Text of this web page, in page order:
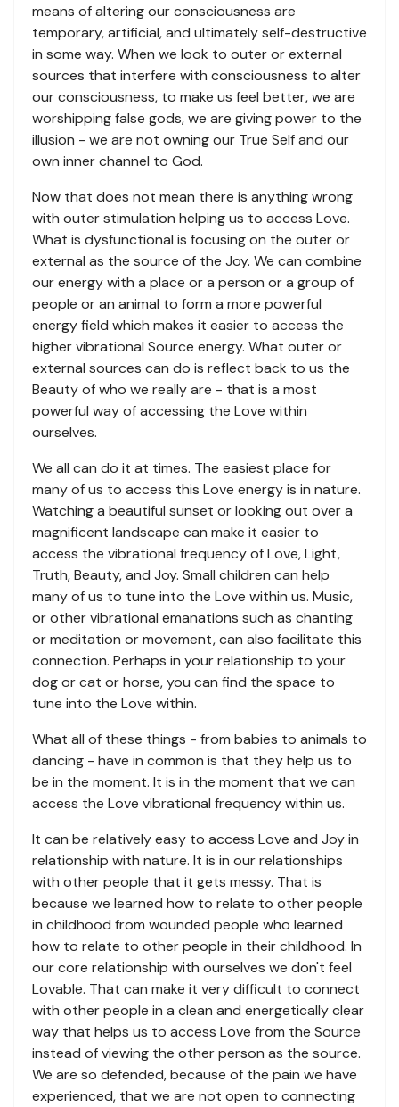
means of altering our consciousness are
temporary, artificial, and ultimately self-destructive
in some way. When we look to outer or external
sources that interfere with consciousness to alter
our consciousness, to make us feel better, we are
worshipping false gods, we are giving power to the
illusion - we are not owning our True Self and our
own inner channel to God.
Now that does not mean there is anything wrong
with outer stimulation helping us to access Love.
What is dysfunctional is focusing on the outer or
external as the source of the Joy. We can combine
our energy with a place or a person or a group of
people or an animal to form a more powerful
energy field which makes it easier to access the
higher vibrational Source energy. What outer or
external sources can do is reflect back to us the
Beauty of who we really are - that is a most
powerful way of accessing the Love within
ourselves.
We all can do it at times. The easiest place for
many of us to access this Love energy is in nature.
Watching a beautiful sunset or looking out over a
magnificent landscape can make it easier to
access the vibrational frequency of Love, Light,
Truth, Beauty, and Joy. Small children can help
many of us to tune into the Love within us. Music,
or other vibrational emanations such as chanting
or meditation or movement, can also facilitate this
connection. Perhaps in your relationship to your
dog or cat or horse, you can find the space to
tune into the Love within.
What all of these things - from babies to animals to
dancing - have in common is that they help us to
be in the moment. It is in the moment that we can
access the Love vibrational frequency within us.
It can be relatively easy to access Love and Joy in
relationship with nature. It is in our relationships
with other people that it gets messy. That is
because we learned how to relate to other people
in childhood from wounded people who learned
how to relate to other people in their childhood. In
our core relationship with ourselves we don't feel
Lovable. That can make it very difficult to connect
with other people in a clean and energetically clear
way that helps us to access Love from the Source
instead of viewing the other person as the source.
We are so defended, because of the pain we have
experienced, that we are not open to connecting